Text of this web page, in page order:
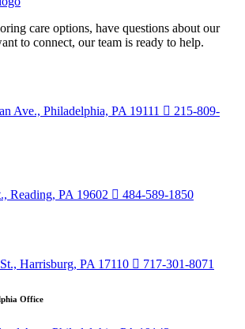
care options, have questions about our
to connect, our team is ready to help.
Ave., Philadelphia, PA 19111  215-809-
Reading, PA 19602  484-589-1850
Harrisburg, PA 17110  717-301-8071
Office